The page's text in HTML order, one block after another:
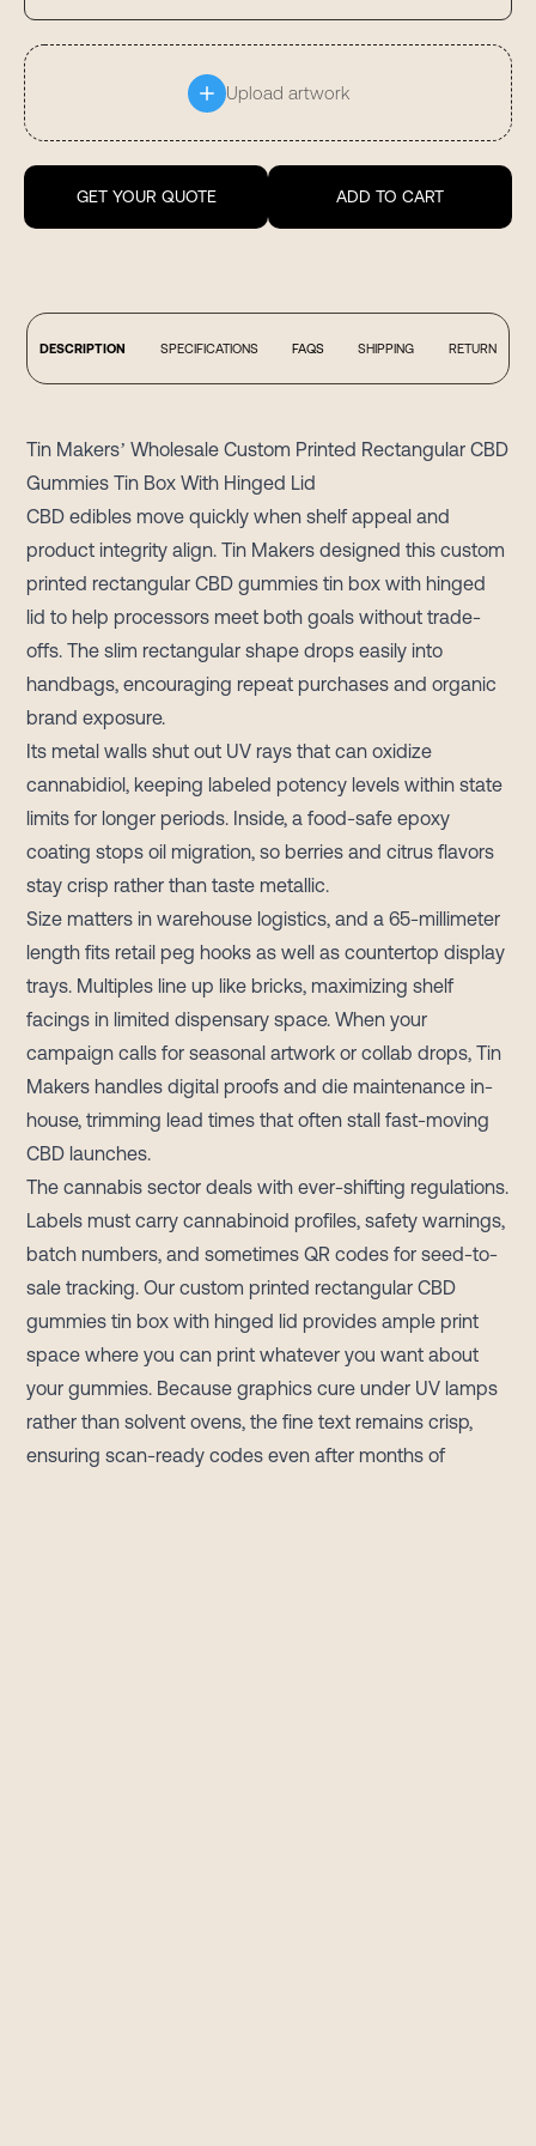
Upload artwork
GET YOUR QUOTE ADD TO CART
DESCRIPTION SPECIFICATIONS FAQS SHIPPING RETURN
Tin Makers’ Wholesale Custom Printed Rectangular CBD
Gummies Tin Box With Hinged Lid
CBD edibles move quickly when shelf appeal and
product integrity align. Tin Makers designed this custom
printed rectangular CBD gummies tin box with hinged
lid to help processors meet both goals without trade-
offs. The slim rectangular shape drops easily into
handbags, encouraging repeat purchases and organic
brand exposure.
Its metal walls shut out UV rays that can oxidize
cannabidiol, keeping labeled potency levels within state
limits for longer periods. Inside, a food-safe epoxy
coating stops oil migration, so berries and citrus flavors
stay crisp rather than taste metallic.
Size matters in warehouse logistics, and a 65-millimeter
length fits retail peg hooks as well as countertop display
trays. Multiples line up like bricks, maximizing shelf
facings in limited dispensary space. When your
campaign calls for seasonal artwork or collab drops, Tin
Makers handles digital proofs and die maintenance in-
house, trimming lead times that often stall fast-moving
CBD launches.
The cannabis sector deals with ever-shifting regulations.
Labels must carry cannabinoid profiles, safety warnings,
batch numbers, and sometimes QR codes for seed-to-
sale tracking. Our custom printed rectangular CBD
gummies tin box with hinged lid provides ample print
space where you can print whatever you want about
your gummies. Because graphics cure under UV lamps
rather than solvent ovens, the fine text remains crisp,
ensuring scan-ready codes even after months of